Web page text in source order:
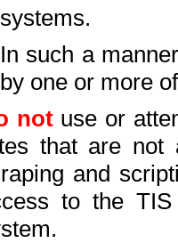
systems.
In such a
by one or more
notuse or
that are not
and
to the